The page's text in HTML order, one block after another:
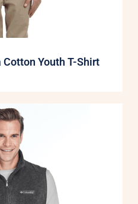
Cotton Youth T-Shirt